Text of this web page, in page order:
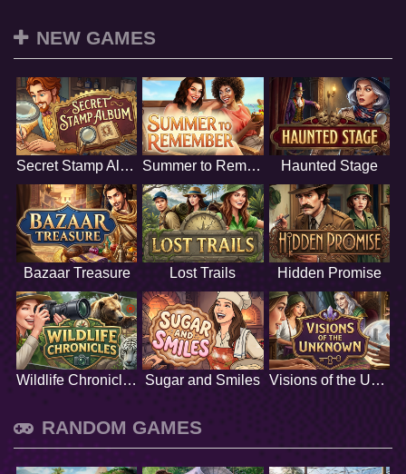
NEW GAMES
Secret Stamp Album Summer to Remember Haunted Stage
Bazaar Treasure Lost Trails Hidden Promise
Wildlife Chronicles Sugar and Smiles Visions of the Unknown
RANDOM GAMES